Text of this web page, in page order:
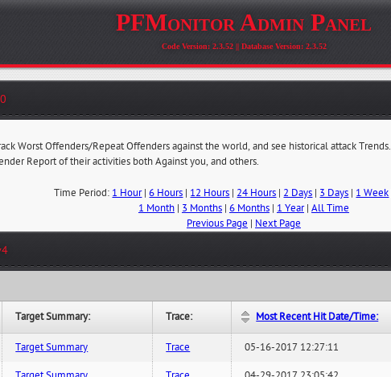
PFMonitor Admin Panel
Code Version: 2.3.52 || Database Version: 2.3.52
Worst Offenders/Repeat Offenders against the world, and see historical attack Trends.
Report of their activities both Against you, and others.
Time Period: 1 Hour|6 Hours | 12 Hours | 24 Hours | 2 Days | 3 Days | 1 Week
1 Month| 3 Months| 6 Months| 1 Year| All Time
Previous Page | Next Page
Target Summary: Trace: Most Recent Hit Date/Time:
Target Summary Trace 05-16-2017 12:27:11